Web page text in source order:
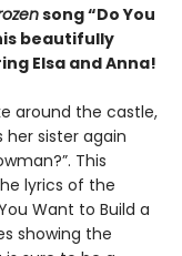
song “Do You
beautifully
Elsa and Anna!
around the castle,
her sister again
This
lyrics of the
Want to Build a
showing the